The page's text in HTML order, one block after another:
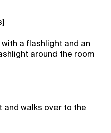
a flashlight and an
around the room
walks over to the